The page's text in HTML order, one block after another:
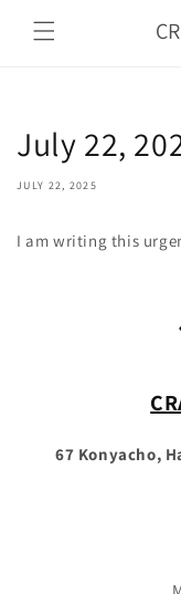
content
July 22,
JULY 22, 2025
I am writing this
67 Konyacho,